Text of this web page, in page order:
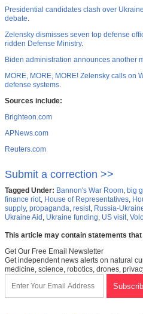
Presidential candidates clash over
debate.
Zelensky dismisses seven top defense
ridden Defense Ministry.
Biden administration announces another
MORE, MORE, MORE! Zelensky calls on
defense systems.
Sources include:
Brighteon.com
APNews.com
Reuters.com
Submit a correction >>
Tagged Under: Bannon's War Room, big
finance riot, House of Representatives,
supply, propaganda, resist, Russia-
Ukraine Aid , Ukraine funding, US visit,
This article may contain statements
Get Our Free Email Newsletter
Get independent news alerts on natural
medicine, science, robotics, drones,